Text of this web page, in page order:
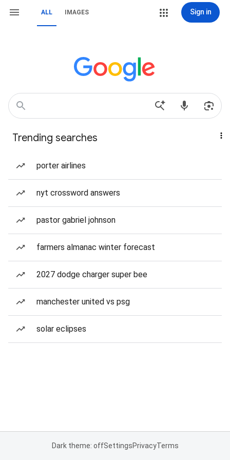
ALL IMAGES Sign in
Trending searches
porter airlines
nyt crossword answers
pastor gabriel johnson
farmers almanac winter forecast
2027 dodge charger super bee
manchester united vs psg
solar eclipses
Dark theme: offSettingsPrivacyTerms